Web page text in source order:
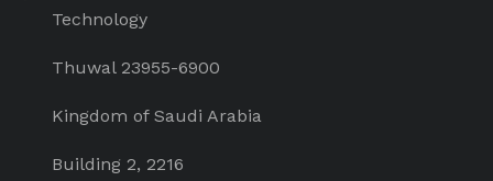
Technology
Thuwal 23955-6900
Kingdom of Saudi Arabia
Building 2, 2216